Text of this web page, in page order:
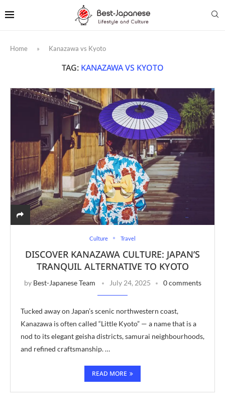
Home » Kanazawa vs Kyoto
TAG: KANAZAWA VS KYOTO
Culture Travel
DISCOVER KANAZAWA CULTURE: JAPAN’S
TRANQUIL ALTERNATIVE TO KYOTO
by Best-Japanese Team July 24, 2025 0 comments
Tucked away on Japan’s scenic northwestern coast,
Kanazawa is often called “Little Kyoto” — a name that is a
nod to its elegant geisha districts, samurai neighbourhoods,
and refined craftsmanship. …
READ MORE